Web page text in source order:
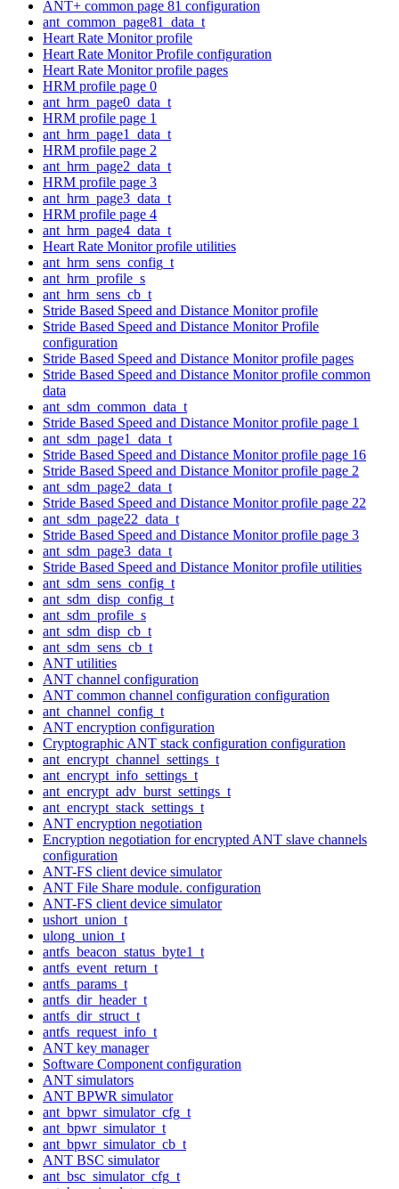
ANT+ common page 81 configuration
ant_common_page81_data_t
Heart Rate Monitor profile
Heart Rate Monitor Profile configuration
Heart Rate Monitor profile pages
HRM profile page 0
ant_hrm_page0_data_t
HRM profile page 1
ant_hrm_page1_data_t
HRM profile page 2
ant_hrm_page2_data_t
HRM profile page 3
ant_hrm_page3_data_t
HRM profile page 4
ant_hrm_page4_data_t
Heart Rate Monitor profile utilities
ant_hrm_sens_config_t
ant_hrm_profile_s
ant_hrm_sens_cb_t
Stride Based Speed and Distance Monitor profile
Stride Based Speed and Distance Monitor Profile
configuration
Stride Based Speed and Distance Monitor profile pages
Stride Based Speed and Distance Monitor profile common
data
ant_sdm_common_data_t
Stride Based Speed and Distance Monitor profile page 1
ant_sdm_page1_data_t
Stride Based Speed and Distance Monitor profile page 16
Stride Based Speed and Distance Monitor profile page 2
ant_sdm_page2_data_t
Stride Based Speed and Distance Monitor profile page 22
ant_sdm_page22_data_t
Stride Based Speed and Distance Monitor profile page 3
ant_sdm_page3_data_t
Stride Based Speed and Distance Monitor profile utilities
ant_sdm_sens_config_t
ant_sdm_disp_config_t
ant_sdm_profile_s
ant_sdm_disp_cb_t
ant_sdm_sens_cb_t
ANT utilities
ANT channel configuration
ANT common channel configuration configuration
ant_channel_config_t
ANT encryption configuration
Cryptographic ANT stack configuration configuration
ant_encrypt_channel_settings_t
ant_encrypt_info_settings_t
ant_encrypt_adv_burst_settings_t
ant_encrypt_stack_settings_t
ANT encryption negotiation
Encryption negotiation for encrypted ANT slave channels
configuration
ANT-FS client device simulator
ANT File Share module. configuration
ANT-FS client device simulator
ushort_union_t
ulong_union_t
antfs_beacon_status_byte1_t
antfs_event_return_t
antfs_params_t
antfs_dir_header_t
antfs_dir_struct_t
antfs_request_info_t
ANT key manager
Software Component configuration
ANT simulators
ANT BPWR simulator
ant_bpwr_simulator_cfg_t
ant_bpwr_simulator_t
ant_bpwr_simulator_cb_t
ANT BSC simulator
ant_bsc_simulator_cfg_t